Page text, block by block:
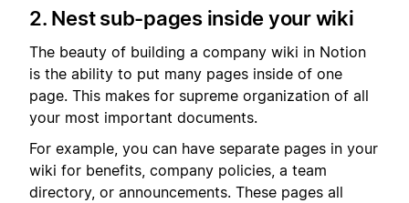
2. Nest sub-pages inside your wiki
The beauty of building a company wiki in Notion
is the ability to put many pages inside of one
page. This makes for supreme organization of all
your most important documents.
For example, you can have separate pages in your
wiki for benefits, company policies, a team
directory, or announcements. These pages all